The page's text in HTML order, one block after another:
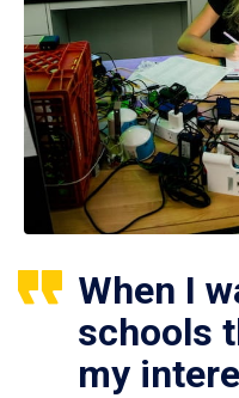
When I
schools
my